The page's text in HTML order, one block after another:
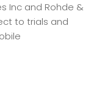
Inc and Rohde &
to trials and